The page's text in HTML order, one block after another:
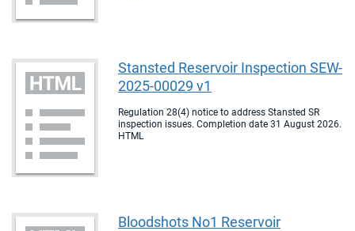
Stansted Reservoir Inspection SEW-
2025-00029 v1
Regulation 28(4) notice to address Stansted SR
inspection issues. Completion date 31 August 2026.
HTML
Bloodshots No1 Reservoir